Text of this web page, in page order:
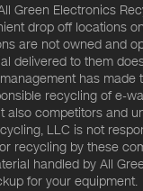
Green Electronics
drop off locations
are not owned and
delivered to them
has made
recycling of e-
also competitors and
LLC is not
recycling by these
handled by All
for your equipment.